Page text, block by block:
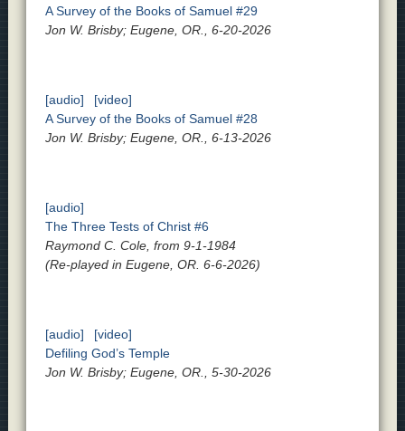
A Survey of the Books of Samuel #29
Jon W. Brisby; Eugene, OR., 6-20-2026
[audio]
[video]
A Survey of the Books of Samuel #28
Jon W. Brisby; Eugene, OR., 6-13-2026
[audio]
The Three Tests of Christ #6
Raymond C. Cole, from 9-1-1984
(Re-played in Eugene, OR. 6-6-2026)
[audio]
[video]
Defiling God’s Temple
Jon W. Brisby; Eugene, OR., 5-30-2026